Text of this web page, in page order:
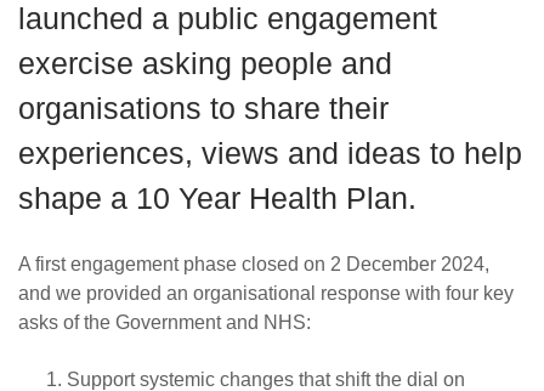
launched a public engagement
exercise asking people and
organisations to share their
experiences, views and ideas to help
shape a 10 Year Health Plan.
A first engagement phase closed on 2 December 2024,
and we provided an organisational response with four key
asks of the Government and NHS:
Support systemic changes that shift the dial on